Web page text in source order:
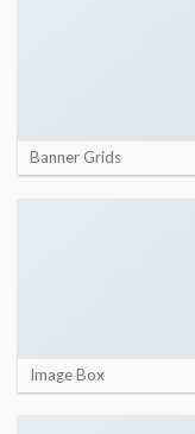
Banner Grids
Image Box